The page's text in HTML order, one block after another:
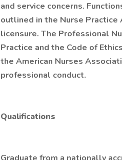
and service concerns.
outlined in the Nurse
licensure. The Professional
Practice and the Code of
the American Nurses
professional conduct.
Qualifications